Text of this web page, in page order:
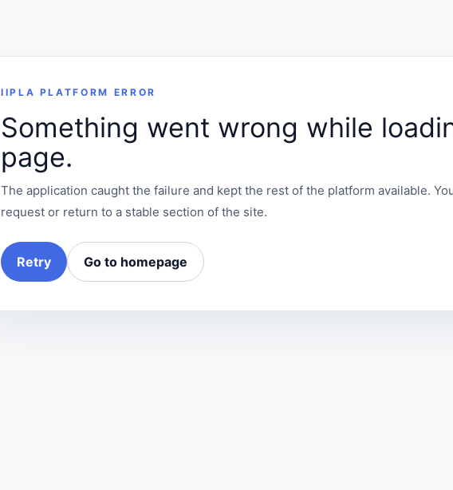
IIPLA PLATFORM ERROR
Something went wrong while
page.
The application caught the failure and kept the rest of the platform available.
request or return to a stable section of the site.
Retry Go to homepage